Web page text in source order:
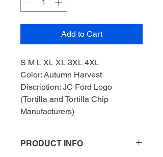
Add to Cart
S M L XL XL 3XL 4XL
Color: Autumn Harvest
Discription: JC Ford Logo
(Tortilla and Tortilla Chip
Manufacturers)
PRODUCT INFO